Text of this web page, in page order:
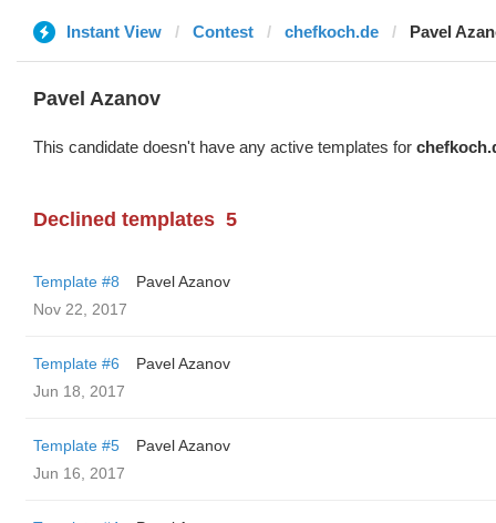
Instant View Contest chefkoch.de Pavel
Pavel Azanov
This candidate doesn't have any active templates for
Declined templates 5
Template #8
Pavel Azanov
Nov 22, 2017
Template #6
Pavel Azanov
Jun 18, 2017
Template #5
Pavel Azanov
Jun 16, 2017